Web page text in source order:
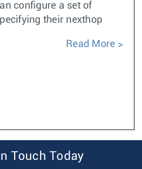
configure a set of
their nexthop
Read More
Touch Today